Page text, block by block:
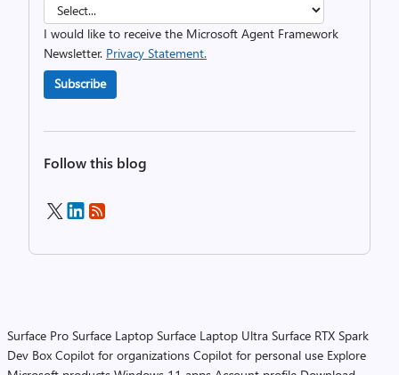
I would like to receive the Microsoft Agent Framework
Newsletter. Privacy Statement.
Subscribe
Follow this blog
Surface Pro Surface Laptop Surface Laptop Ultra Surface RTX Spark
Dev Box Copilot for organizations Copilot for personal use Explore